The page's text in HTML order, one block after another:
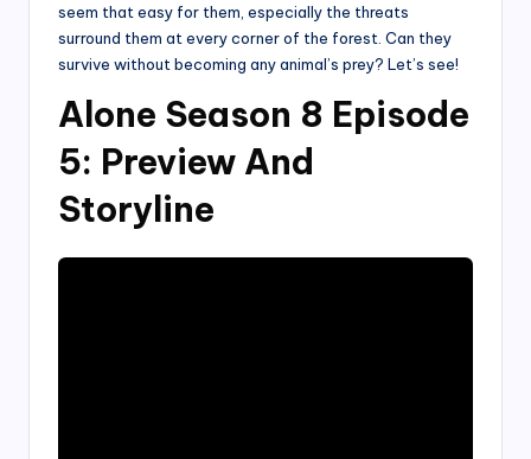
seem that easy for them, especially the threats
surround them at every corner of the forest. Can they
survive without becoming any animal’s prey? Let’s see!
Alone Season 8 Episode
5: Preview And
Storyline